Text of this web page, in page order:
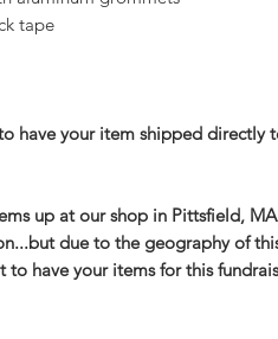
tape
have your item shipped directly
up at our shop in Pittsfield,
due to the geography of
have your items for this